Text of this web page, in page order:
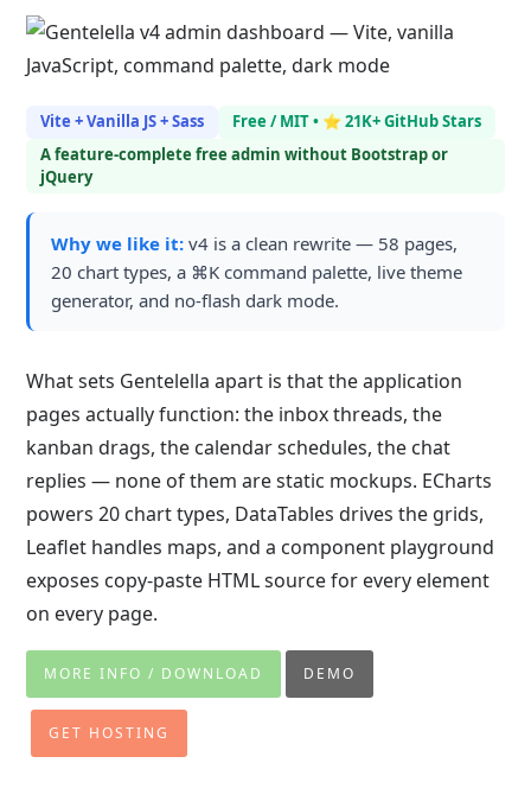
Vite + Vanilla JS + Sass
Free / MIT • ⭐ 21K+ GitHub Stars
A feature-complete free admin without Bootstrap or
jQuery
Why we like it: v4 is a clean rewrite — 58 pages,
20 chart types, a ⌘K command palette, live theme
generator, and no-flash dark mode.
What sets Gentelella apart is that the application
pages actually function: the inbox threads, the
kanban drags, the calendar schedules, the chat
replies — none of them are static mockups. ECharts
powers 20 chart types, DataTables drives the grids,
Leaflet handles maps, and a component playground
exposes copy-paste HTML source for every element
on every page.
MORE INFO / DOWNLOAD DEMO
GET HOSTING